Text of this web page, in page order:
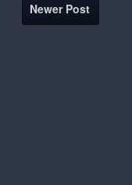
Newer Post